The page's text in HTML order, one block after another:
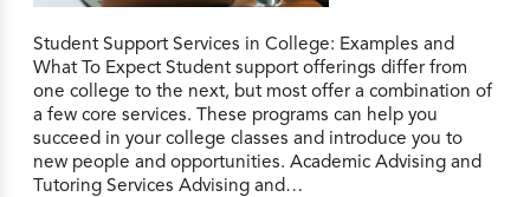
Student Support Services in College: Examples and
What To Expect Student support offerings differ from
one college to the next, but most offer a combination of
a few core services. These programs can help you
succeed in your college classes and introduce you to
new people and opportunities. Academic Advising and
Tutoring Services Advising and…